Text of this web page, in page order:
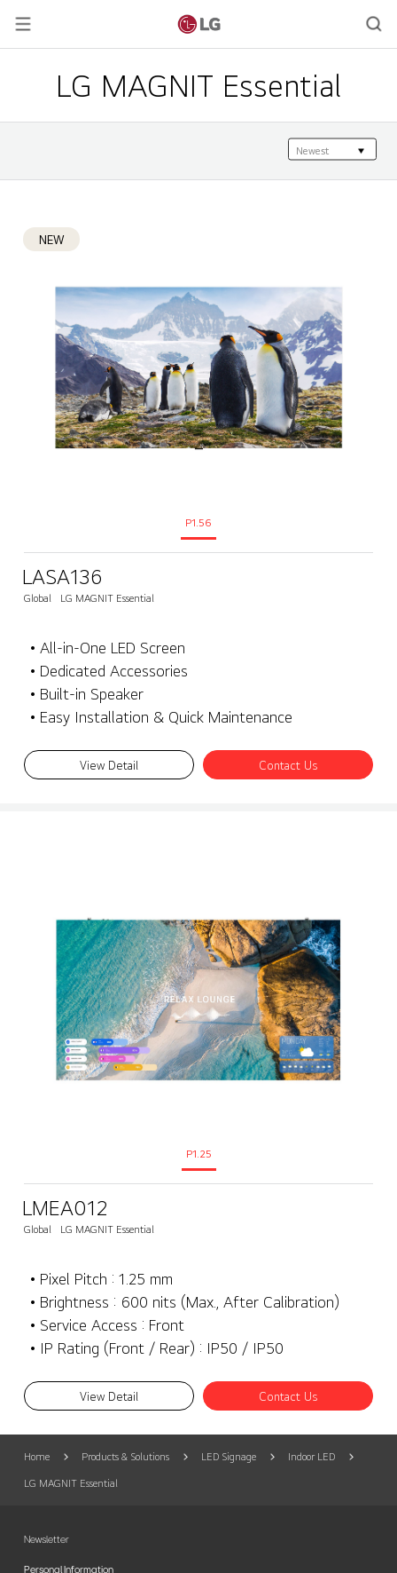
LG MAGNIT Essential
NEW
P1.56
LASA136
Global LG MAGNIT Essential
• All-in-One LED Screen
• Dedicated Accessories
• Built-in Speaker
• Easy Installation & Quick Maintenance
View Detail Contact Us
P1.25
LMEA012
Global LG MAGNIT Essential
• Pixel Pitch : 1.25 mm
• Brightness : 600 nits (Max., After Calibration)
• Service Access : Front
• IP Rating (Front / Rear) : IP50 / IP50
View Detail Contact Us
Home Products & Solutions LED Signage Indoor LED
LG MAGNIT Essential
Newsletter
Personal Information